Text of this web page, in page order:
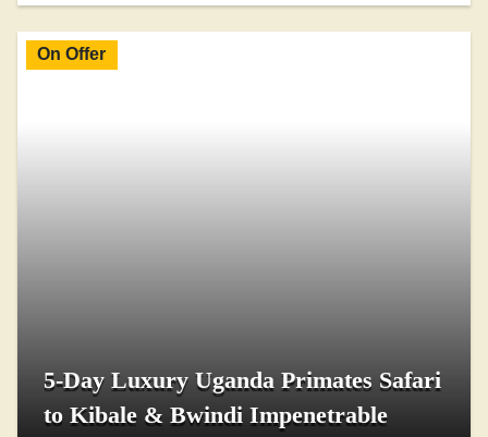
On Offer
5-Day Luxury Uganda Primates Safari
to Kibale & Bwindi Impenetrable